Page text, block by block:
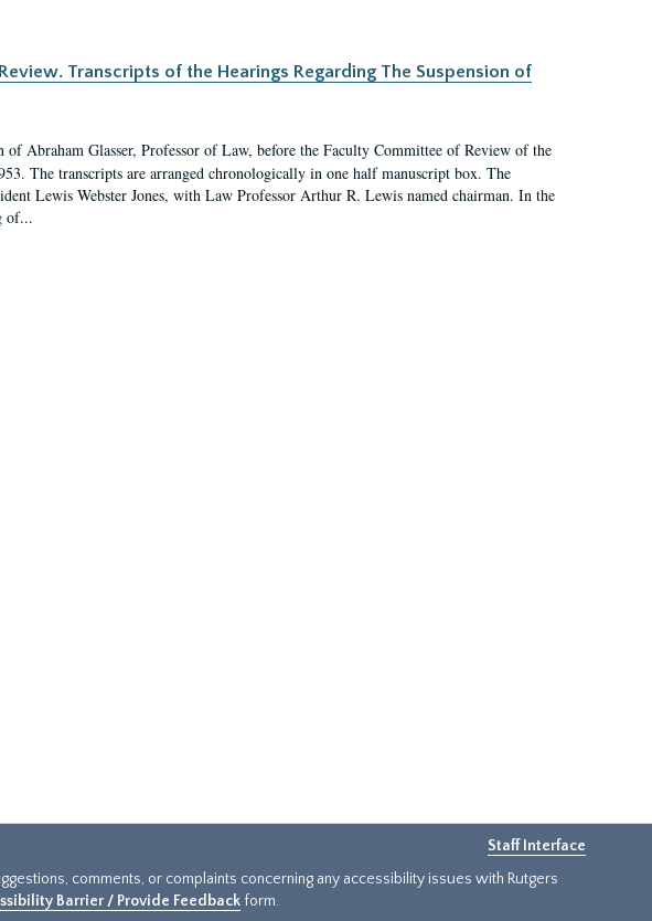
Transcripts of the Hearings Regarding The Suspension of
of Abraham Glasser, Professor of Law, before the Faculty Committee of Review of the
The transcripts are arranged chronologically in one half manuscript box. The
Lewis Webster Jones, with Law Professor Arthur R. Lewis named chairman. In the
of...
Staff Interface
comments, or complaints concerning any accessibility issues with Rutgers
Barrier / Provide Feedback form.